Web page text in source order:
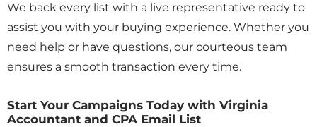
We back every list with a live representative ready to
assist you with your buying experience. Whether you
need help or have questions, our courteous team
ensures a smooth transaction every time.
Start Your Campaigns Today with Virginia
Accountant and CPA Email List